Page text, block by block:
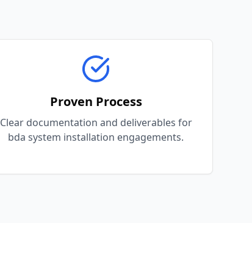
Proven Process
Clear documentation and deliverables for
bda system installation engagements.